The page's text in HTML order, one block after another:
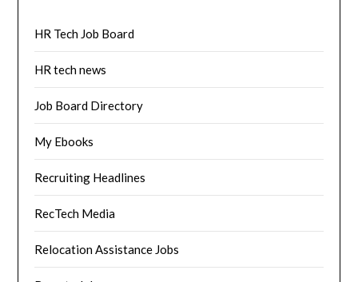
HR Tech Job Board
HR tech news
Job Board Directory
My Ebooks
Recruiting Headlines
RecTech Media
Relocation Assistance Jobs